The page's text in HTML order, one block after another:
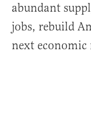
abundant
jobs, rebuild
next economic